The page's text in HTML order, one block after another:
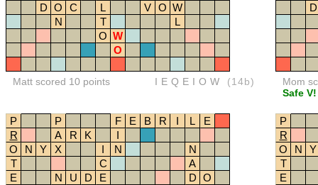
D O C L V O W
N
T
L
O W
O
Matt scored 10 points IEQEIOW (14b)
D
Mom
Safe V!
P P F E B R I L
E
R
A R K
I
O
N Y X I N
N
T
C
A
E
N U D E D O
P
R
O
N
Y
T
E